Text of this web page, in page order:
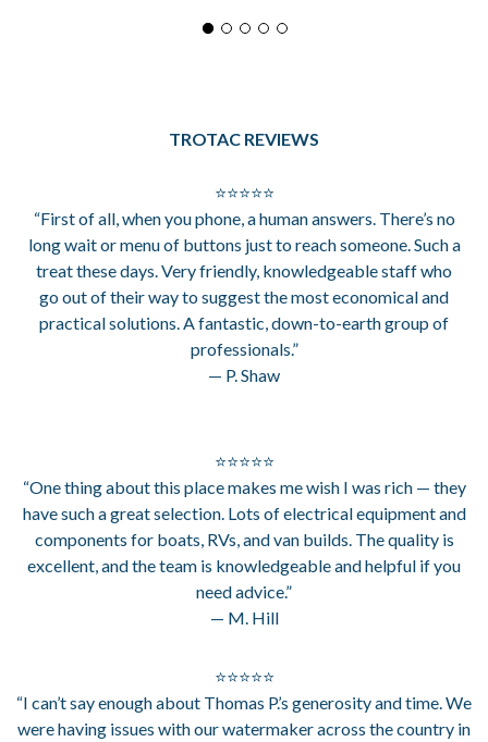
TROTAC REVIEWS
⭐⭐⭐⭐⭐
“First of all, when you phone, a human answers. There’s no
long wait or menu of buttons just to reach someone. Such a
treat these days. Very friendly, knowledgeable staff who
go out of their way to suggest the most economical and
practical solutions. A fantastic, down-to-earth group of
professionals.”
— P. Shaw
⭐⭐⭐⭐⭐
“One thing about this place makes me wish I was rich — they
have such a great selection. Lots of electrical equipment and
components for boats, RVs, and van builds. The quality is
excellent, and the team is knowledgeable and helpful if you
need advice.”
— M. Hill
⭐⭐⭐⭐⭐
“I can’t say enough about Thomas P.’s generosity and time. We
were having issues with our watermaker across the country in